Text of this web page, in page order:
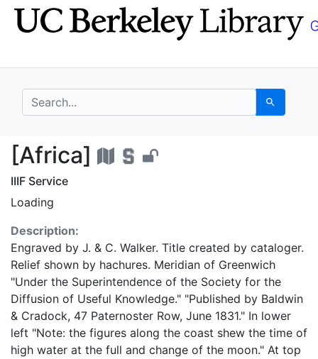
Skip
to
Skip to
main
search for Search
[Africa] - UC Berkeley
[Africa]
IIIF Service
Loading
Description:
Engraved by J. & C. Walker. Title created by cataloger.
Relief shown by hachures. Meridian of Greenwich
"Under the Superintendence of the Society for the
Diffusion of Useful Knowledge." "Published by Baldwin
& Cradock, 47 Paternoster Row, June 1831." In lower
left "Note: the figures along the coast shew the time of
high water at the full and change of the moon." At top